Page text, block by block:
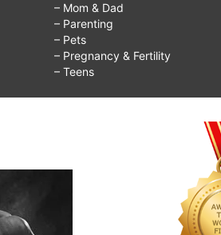
– Mom & Dad
– Parenting
– Pets
– Pregnancy & Fertility
– Teens